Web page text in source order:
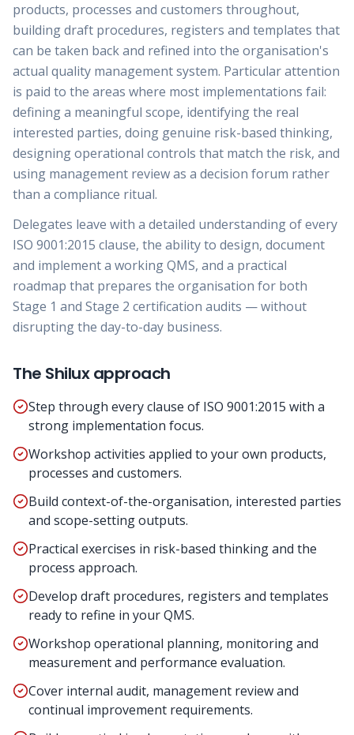
products, processes and customers throughout,
building draft procedures, registers and templates that
can be taken back and refined into the organisation's
actual quality management system. Particular attention
is paid to the areas where most implementations fail:
defining a meaningful scope, identifying the real
interested parties, doing genuine risk-based thinking,
designing operational controls that match the risk, and
using management review as a decision forum rather
than a compliance ritual.
Delegates leave with a detailed understanding of every
ISO 9001:2015 clause, the ability to design, document
and implement a working QMS, and a practical
roadmap that prepares the organisation for both
Stage 1 and Stage 2 certification audits — without
disrupting the day-to-day business.
The Shilux approach
Step through every clause of ISO 9001:2015 with a
strong implementation focus.
Workshop activities applied to your own products,
processes and customers.
Build context-of-the-organisation, interested parties
and scope-setting outputs.
Practical exercises in risk-based thinking and the
process approach.
Develop draft procedures, registers and templates
ready to refine in your QMS.
Workshop operational planning, monitoring and
measurement and performance evaluation.
Cover internal audit, management review and
continual improvement requirements.